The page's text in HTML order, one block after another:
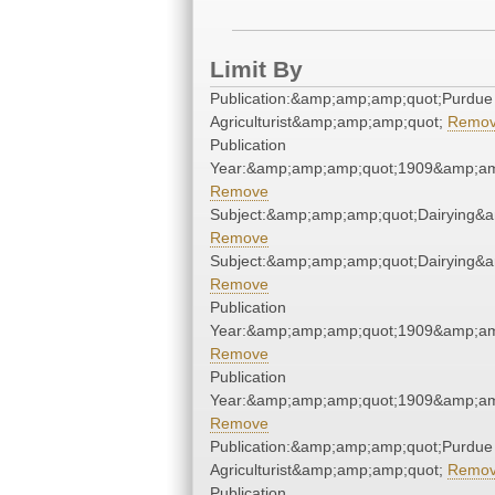
Limit By
Publication:&amp;amp;amp;quot;Purdue
Agriculturist&amp;amp;amp;quot;
Publication
Remove
Remove
Remove
Publication
Remove
Publication
Remove
Publication:&amp;amp;amp;quot;Purdue
Agriculturist&amp;amp;amp;quot;